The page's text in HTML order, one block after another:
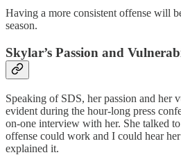
Having a more consistent offense will
season.
Skylar’s Passion and
Speaking of SDS, her passion and her
evident during the hour-long press
on-one interview with her. She talked
offense could work and I could hear
explained it.